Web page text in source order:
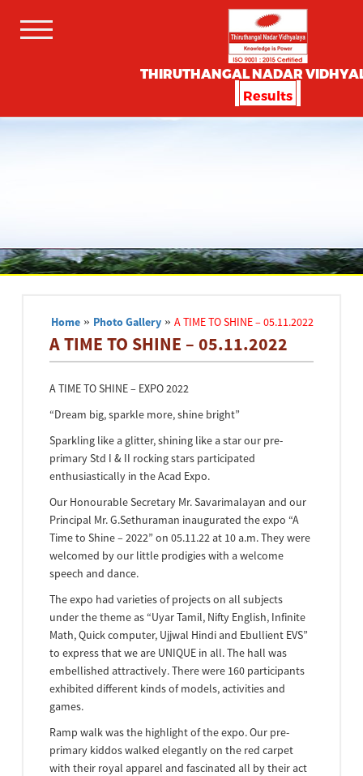
THIRUTHANGAL NADAR
Results
Home» Photo Gallery» A TIME TO SHINE – 05.11.2022
A TIME TO SHINE – 05.11.2022
A TIME TO SHINE – EXPO 2022
“Dream big, sparkle more, shine bright”
Sparkling like a glitter, shining like a star our pre-
primary Std I & II rocking stars participated
enthusiastically in the Acad Expo.
Our Honourable Secretary Mr. Savarimalayan and our
Principal Mr. G.Sethuraman inaugurated the expo “A
Time to Shine – 2022” on 05.11.22 at 10 a.m. They were
welcomed by our little prodigies with a welcome
speech and dance.
The expo had varieties of projects on all subjects
under the theme as “Uyar Tamil, Nifty English, Infinite
Math, Quick computer, Ujjwal Hindi and Ebullient EVS”
to express that we are UNIQUE in all. The hall was
embellished attractively. There were 160 participants
exhibited different kinds of models, activities and
games.
Ramp walk was the highlight of the expo. Our pre-
primary kiddos walked elegantly on the red carpet
with their royal apparel and fascinated all by their act